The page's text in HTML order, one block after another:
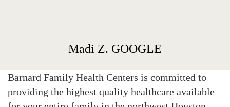
Madi Z. GOOGLE
Barnard Family Health Centers is committed to
providing the highest quality healthcare available